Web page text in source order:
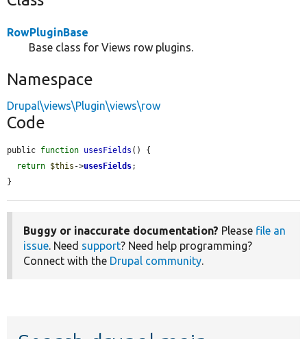
RowPluginBase
Base class for Views row plugins.
Namespace
Drupal\views\Plugin\views\row
Code
public function usesFields () {
return $this ->usesFields;
}
Buggy or inaccurate documentation? Please file an
issue. Need support? Need help programming?
Connect with the Drupal community.